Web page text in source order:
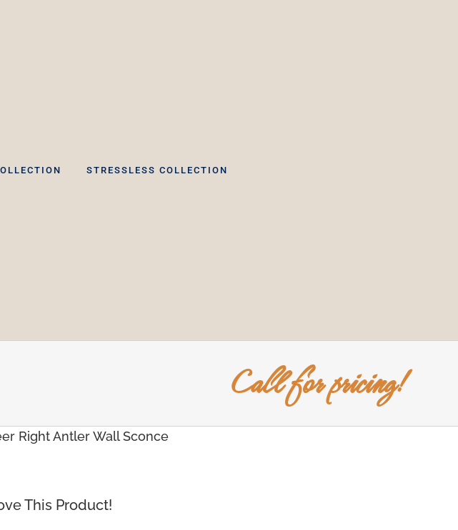
STRESSLESS COLLECTION
Call for pricing!
Right Antler Wall Sconce
This Product!